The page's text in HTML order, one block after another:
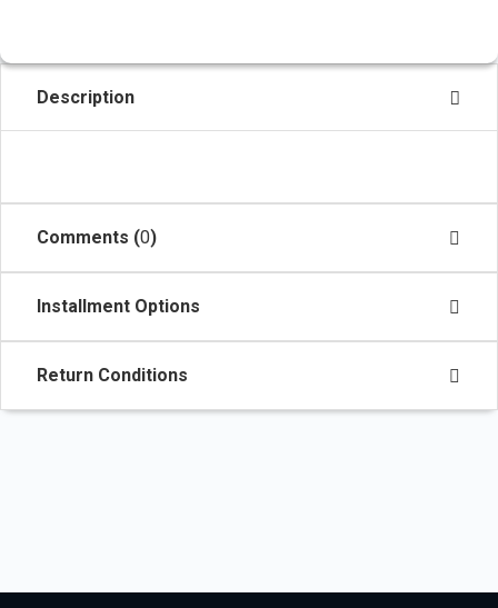
Description
Comments (0)
Installment Options
Return Conditions